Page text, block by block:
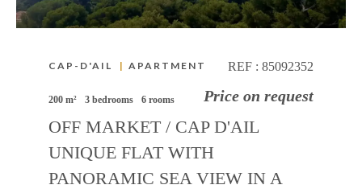
CAP-D'AIL | APARTMENT REF : 85092352
200 m² 3 bedrooms 6 rooms Price on request
OFF MARKET / CAP D'AIL
UNIQUE FLAT WITH
PANORAMIC SEA VIEW IN A